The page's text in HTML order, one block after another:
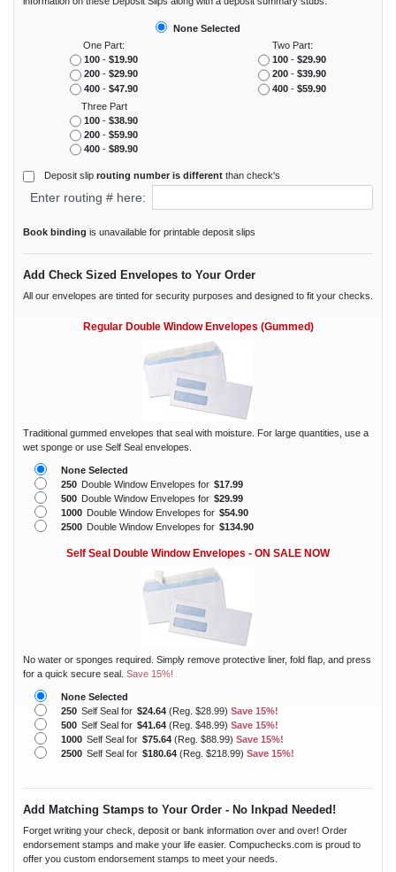
None Selected
One Part:
100 - $19.90
200 - $29.90
400 - $47.90
Two Part:
100 - $29.90
200 - $39.90
400 - $59.90
Three Part
100 - $38.90
200 - $59.90
400 - $89.90
Deposit slip routing number is different than check's
Enter routing # here:
Book binding is unavailable for printable deposit slips
Add Check Sized Envelopes to Your Order
All our envelopes are tinted for security purposes and designed to fit your checks.
Regular Double Window Envelopes (Gummed)
Traditional gummed envelopes that seal with moisture. For large quantities, use a
wet sponge or use Self Seal envelopes.
None Selected
250 Double Window Envelopes for $17.99
500 Double Window Envelopes for $29.99
1000 Double Window Envelopes for $54.90
2500 Double Window Envelopes for $134.90
Self Seal Double Window Envelopes - ON SALE NOW
No water or sponges required. Simply remove protective liner, fold flap, and press
for a quick secure seal. Save 15%!
None Selected
250 Self Seal for $24.64 (Reg. $28.99) Save 15%!
500 Self Seal for $41.64 (Reg. $48.99) Save 15%!
1000 Self Seal for $75.64 (Reg. $88.99) Save 15%!
2500 Self Seal for $180.64 (Reg. $218.99) Save 15%!
Add Matching Stamps to Your Order - No Inkpad Needed!
Forget writing your check, deposit or bank information over and over! Order
endorsement stamps and make your life easier. Compuchecks.com is proud to
offer you custom endorsement stamps to meet your needs.